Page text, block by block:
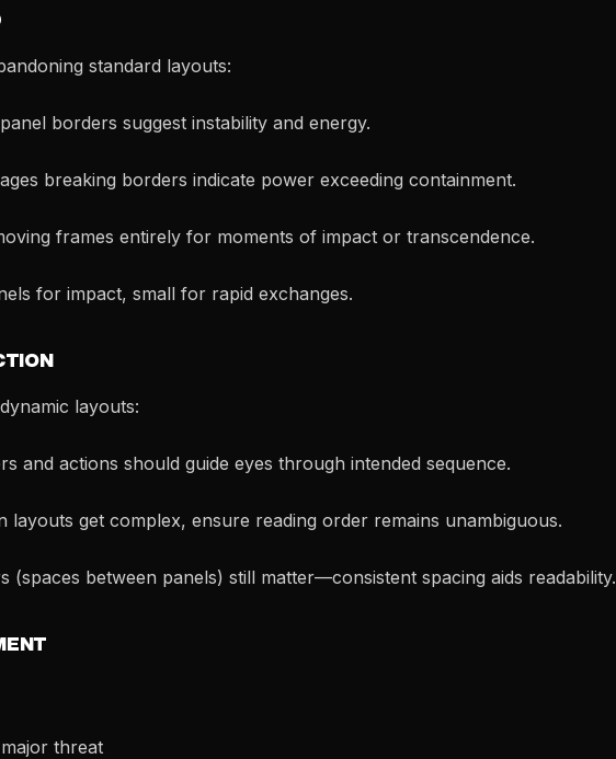
standard layouts:
borders suggest instability and energy.
breaking borders indicate power exceeding containment.
frames entirely for moments of impact or transcendence.
for impact, small for rapid exchanges.
layouts:
and actions should guide eyes through intended sequence.
layouts get complex, ensure reading order remains unambiguous.
(spaces between panels) still matter—consistent spacing aids readability.
threat